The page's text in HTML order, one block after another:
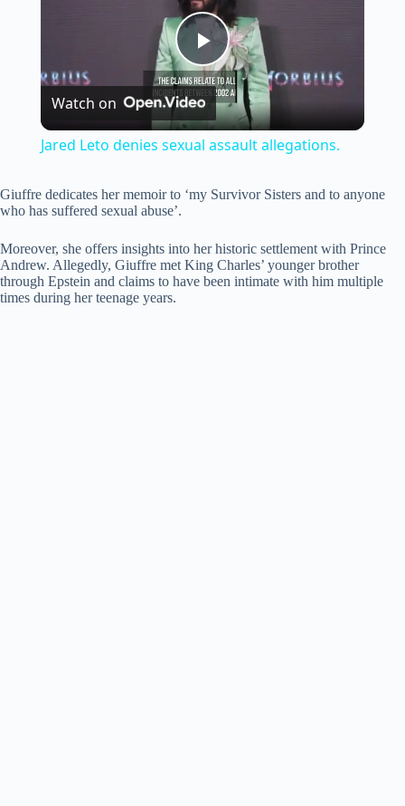
P
l
V
Watch on
Jared Leto denies sexual assault allegations.
Giuffre dedicates her memoir to ‘my Survivor Sisters and to anyone
who has suffered sexual abuse’.
Moreover, she offers insights into her historic settlement with Prince
Andrew. Allegedly, Giuffre met King Charles’ younger brother
through Epstein and claims to have been intimate with him multiple
times during her teenage years.